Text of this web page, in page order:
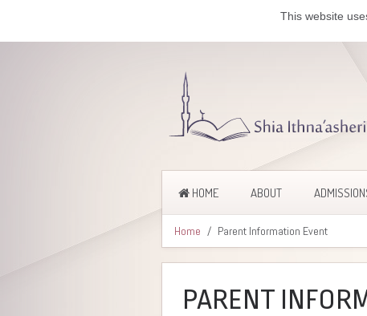
HOME ABOUT
Home Parent Information Event
PARENT
This website